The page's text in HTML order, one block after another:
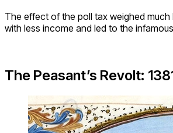
The effect of the poll tax weighed
with less income and led to the
The Peasant’s Revolt: